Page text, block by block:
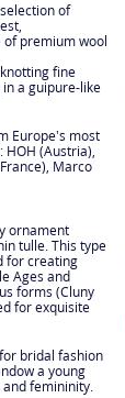
of
premium wool
fine
a guipure-like
Europe’s most
(Austria),
Marco
ornament
tulle. This type
for creating
Ages and
forms (Cluny
for exquisite
bridal fashion
a young
femininity.